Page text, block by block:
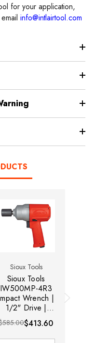
for your application,
info@intlairtool.com
Sioux Tools
Sioux Tools
IW500MP-4R3
Wrench |
1/2" Drive |
9400 RPM |
780 ft-lbs Max
Torque
$413.60